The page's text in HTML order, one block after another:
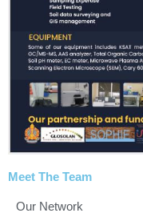
Meet The Team
Our Network